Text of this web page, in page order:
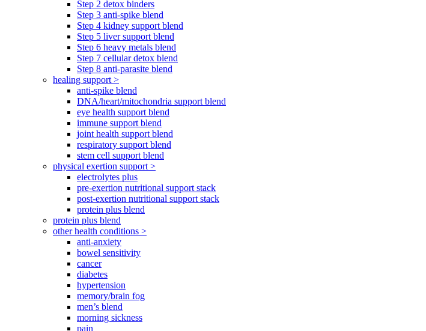
Step 2 detox binders
Step 3 anti-spike blend
Step 4 kidney support blend
Step 5 liver support blend
Step 6 heavy metals blend
Step 7 cellular detox blend
Step 8 anti-parasite blend
healing support >
anti-spike blend
DNA/heart/mitochondria support blend
eye health support blend
immune support blend
joint health support blend
respiratory support blend
stem cell support blend
physical exertion support >
electrolytes plus
pre-exertion nutritional support stack
post-exertion nutritional support stack
protein plus blend
protein plus blend
other health conditions >
anti-anxiety
bowel sensitivity
cancer
diabetes
hypertension
memory/brain fog
men’s blend
morning sickness
pain